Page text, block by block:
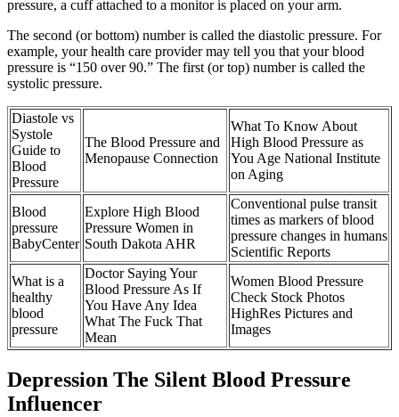
pressure, a cuff attached to a monitor is placed on your arm.
The second (or bottom) number is called the diastolic pressure. For
example, your health care provider may tell you that your blood
pressure is “150 over 90.” The first (or top) number is called the
systolic pressure.
Diastole vs
Systole
Guide to
Blood
Pressure
The Blood Pressure and
Menopause Connection
What To Know About
High Blood Pressure as
You Age National Institute
on Aging
Blood
pressure
BabyCenter
Explore High Blood
Pressure Women in
South Dakota AHR
Conventional pulse transit
times as markers of blood
pressure changes in humans
Scientific Reports
What is a
healthy
blood
pressure
Doctor Saying Your
Blood Pressure As If
You Have Any Idea
What The Fuck That
Mean
Women Blood Pressure
Check Stock Photos
HighRes Pictures and
Images
Depression The Silent Blood Pressure
Influencer